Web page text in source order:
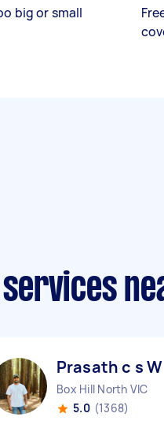
big or small
Prasath c s W
Box Hill North VIC
5.0 (1368)